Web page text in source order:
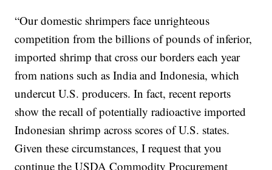
“Our domestic shrimpers face unrighteous
competition from the billions of pounds of inferior,
imported shrimp that cross our borders each year
from nations such as India and Indonesia, which
undercut U.S. producers. In fact, recent reports
show the recall of potentially radioactive imported
Indonesian shrimp across scores of U.S. states.
Given these circumstances, I request that you
continue the USDA Commodity Procurement